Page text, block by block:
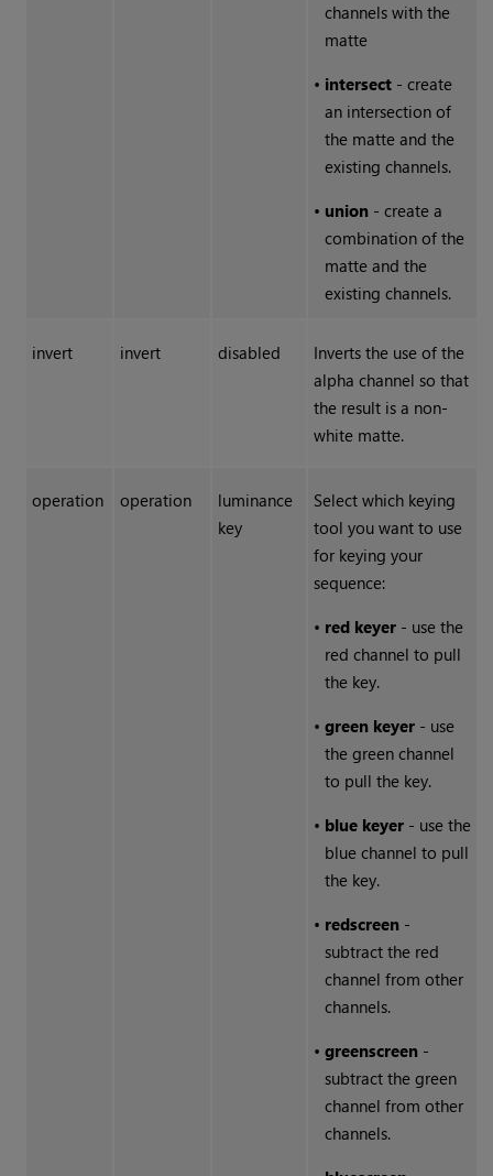
channels with the
matte
• intersect- create
an intersection of
the matte and the
existing channels.
• union- create a
combination of the
matte and the
existing channels.
invert invert disabled
Inverts the use of the
alpha channel so that
the result is a non-
white matte.
operation operation
luminance
key
Select which keying
tool you want to use
for keying your
sequence:
• red keyer- use the
red channel to pull
the key.
• green keyer- use
the green channel
to pull the key.
• blue keyer- use the
blue channel to pull
the key.
• redscreen-
subtract the red
channel from other
channels.
• greenscreen-
subtract the green
channel from other
channels.